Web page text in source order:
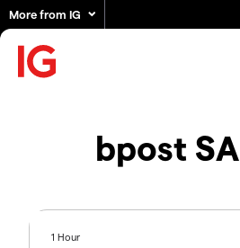
More from IG
bpost SA
1 Hour